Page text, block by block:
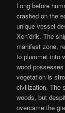
Long before
crashed on the
unique vessel
Xen’drik. The
manifest zone,
to plummet into
wood
vegetation is
civilization. The
woods, but
overcame the